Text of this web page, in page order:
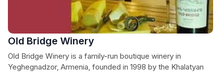
Old Bridge Winery
Old Bridge Winery is a family-run boutique winery in
Yeghegnadzor, Armenia, founded in 1998 by the Khalatyan